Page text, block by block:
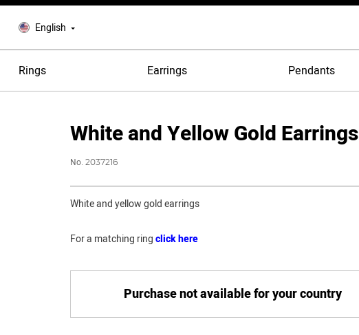
English
Rings Earrings Pendants
White and Yellow Gold Earrings
No.2037216
White and yellow gold earrings
For a matching ringclick here
Purchase not available for your country